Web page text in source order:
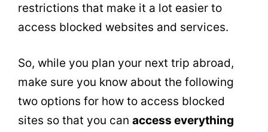
restrictions that make it a lot easier to
access blocked websites and services.
So, while you plan your next trip abroad,
make sure you know about the following
two options for how to access blocked
sites so that you can access everything